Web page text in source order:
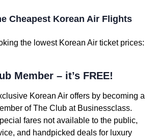
Cheapest Korean Air Flights
the lowest Korean Air ticket prices:
Member – it’s FREE!
Korean Air offers by becoming a
of The Club at Businessclass.
fares not available to the public,
and handpicked deals for luxury